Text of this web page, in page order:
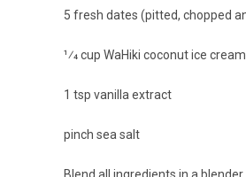
5 fresh dates (pitted, chopped
1⁄4 cup WaHiki coconut ice cream
1 tsp vanilla extract
pinch sea salt
Blend all ingredients in a